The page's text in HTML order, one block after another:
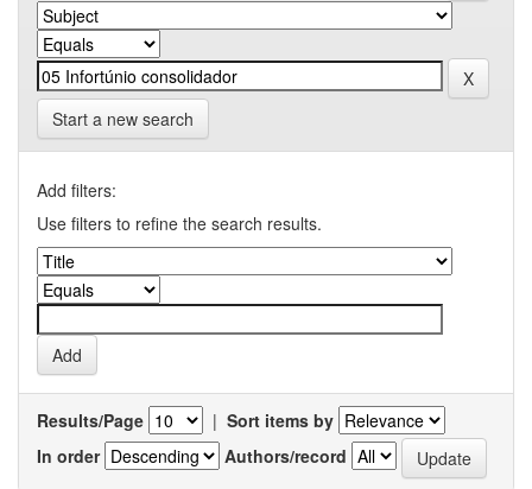
Start a new search
Add filters:
Use filters to refine the search results.
Results/Page | Sort items by
In order
Authors/record